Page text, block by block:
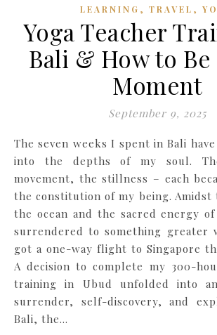
LEARNING , TRAVEL ,
Yoga Teacher
Bali & How to Be
Moment
September 9, 2025
The seven weeks I spent in Bali have been a journey
into the depths of my soul.
movement, the stillness – each
the constitution of my being. Amidst
the ocean and the sacred energy
surrendered to something greater
got a one-way flight to Singapore
A decision to complete my 300-
training in Ubud unfolded into
surrender, self-discovery, and
Bali, the…